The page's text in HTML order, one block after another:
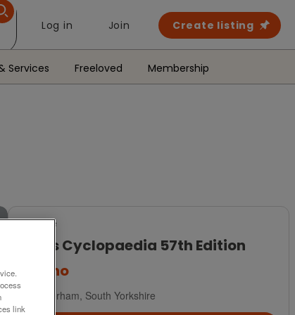
Log in Join Create listing
Services Freeloved Membership
For Sale
Pears Cyclopaedia 57th Edition
ono
Rotherham, South Yorkshire
link